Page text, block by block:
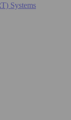
Systems